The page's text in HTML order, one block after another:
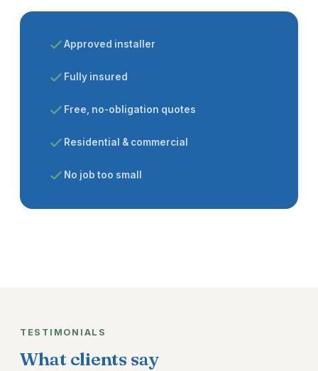
Approved installer
Fully insured
Free, no-obligation quotes
Residential & commercial
No job too small
TESTIMONIALS
What clients say